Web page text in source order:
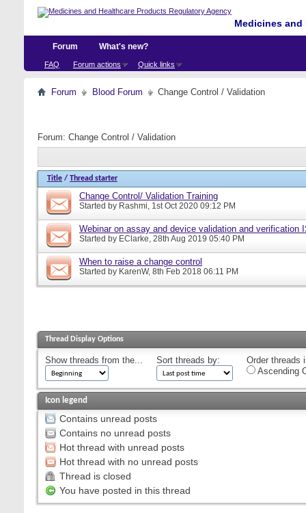
Medicines
Forum
FAQ Forum actions Quick links
What's new?
Forum Blood Forum Change Control / Validation
Forum: Change Control / Validation
Title / Thread starter
Change Control/ Validation Training
Started by Rashmi, 1st Oct 2020 09:12 PM
Webinar on assay and device validation and verification
Started by EClarke, 28th Aug 2019 05:40 PM
When to raise a change control
Started by KarenW, 8th Feb 2018 06:11 PM
Thread Display Options
Show threads from the... Sort threads by:
Order threads
Ascending
Icon legend
Contains unread posts
Contains no unread posts
Hot thread with unread posts
Hot thread with no unread posts
Thread is closed
You have posted in this thread